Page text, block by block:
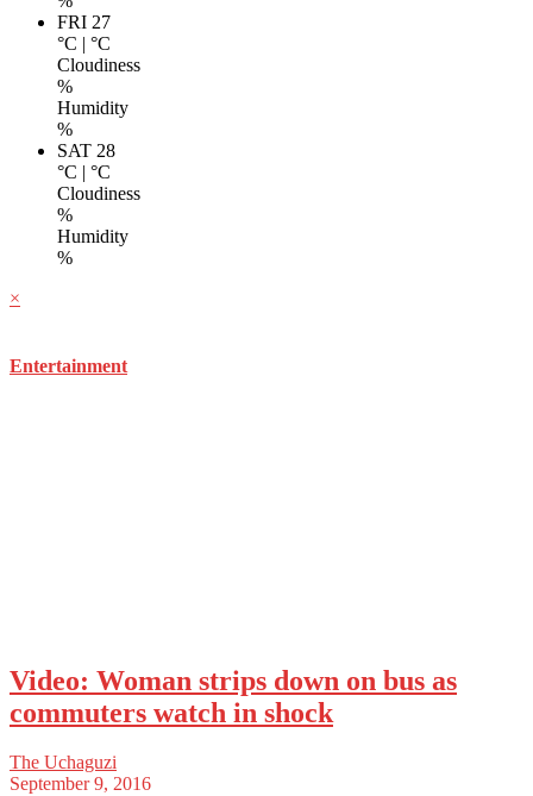
FRI 27
°C | °C
Cloudiness
%
Humidity
%
SAT 28
°C | °C
Cloudiness
%
Humidity
%
×
Entertainment
Video: Woman strips down on bus as
commuters watch in shock
The Uchaguzi
September 9, 2016